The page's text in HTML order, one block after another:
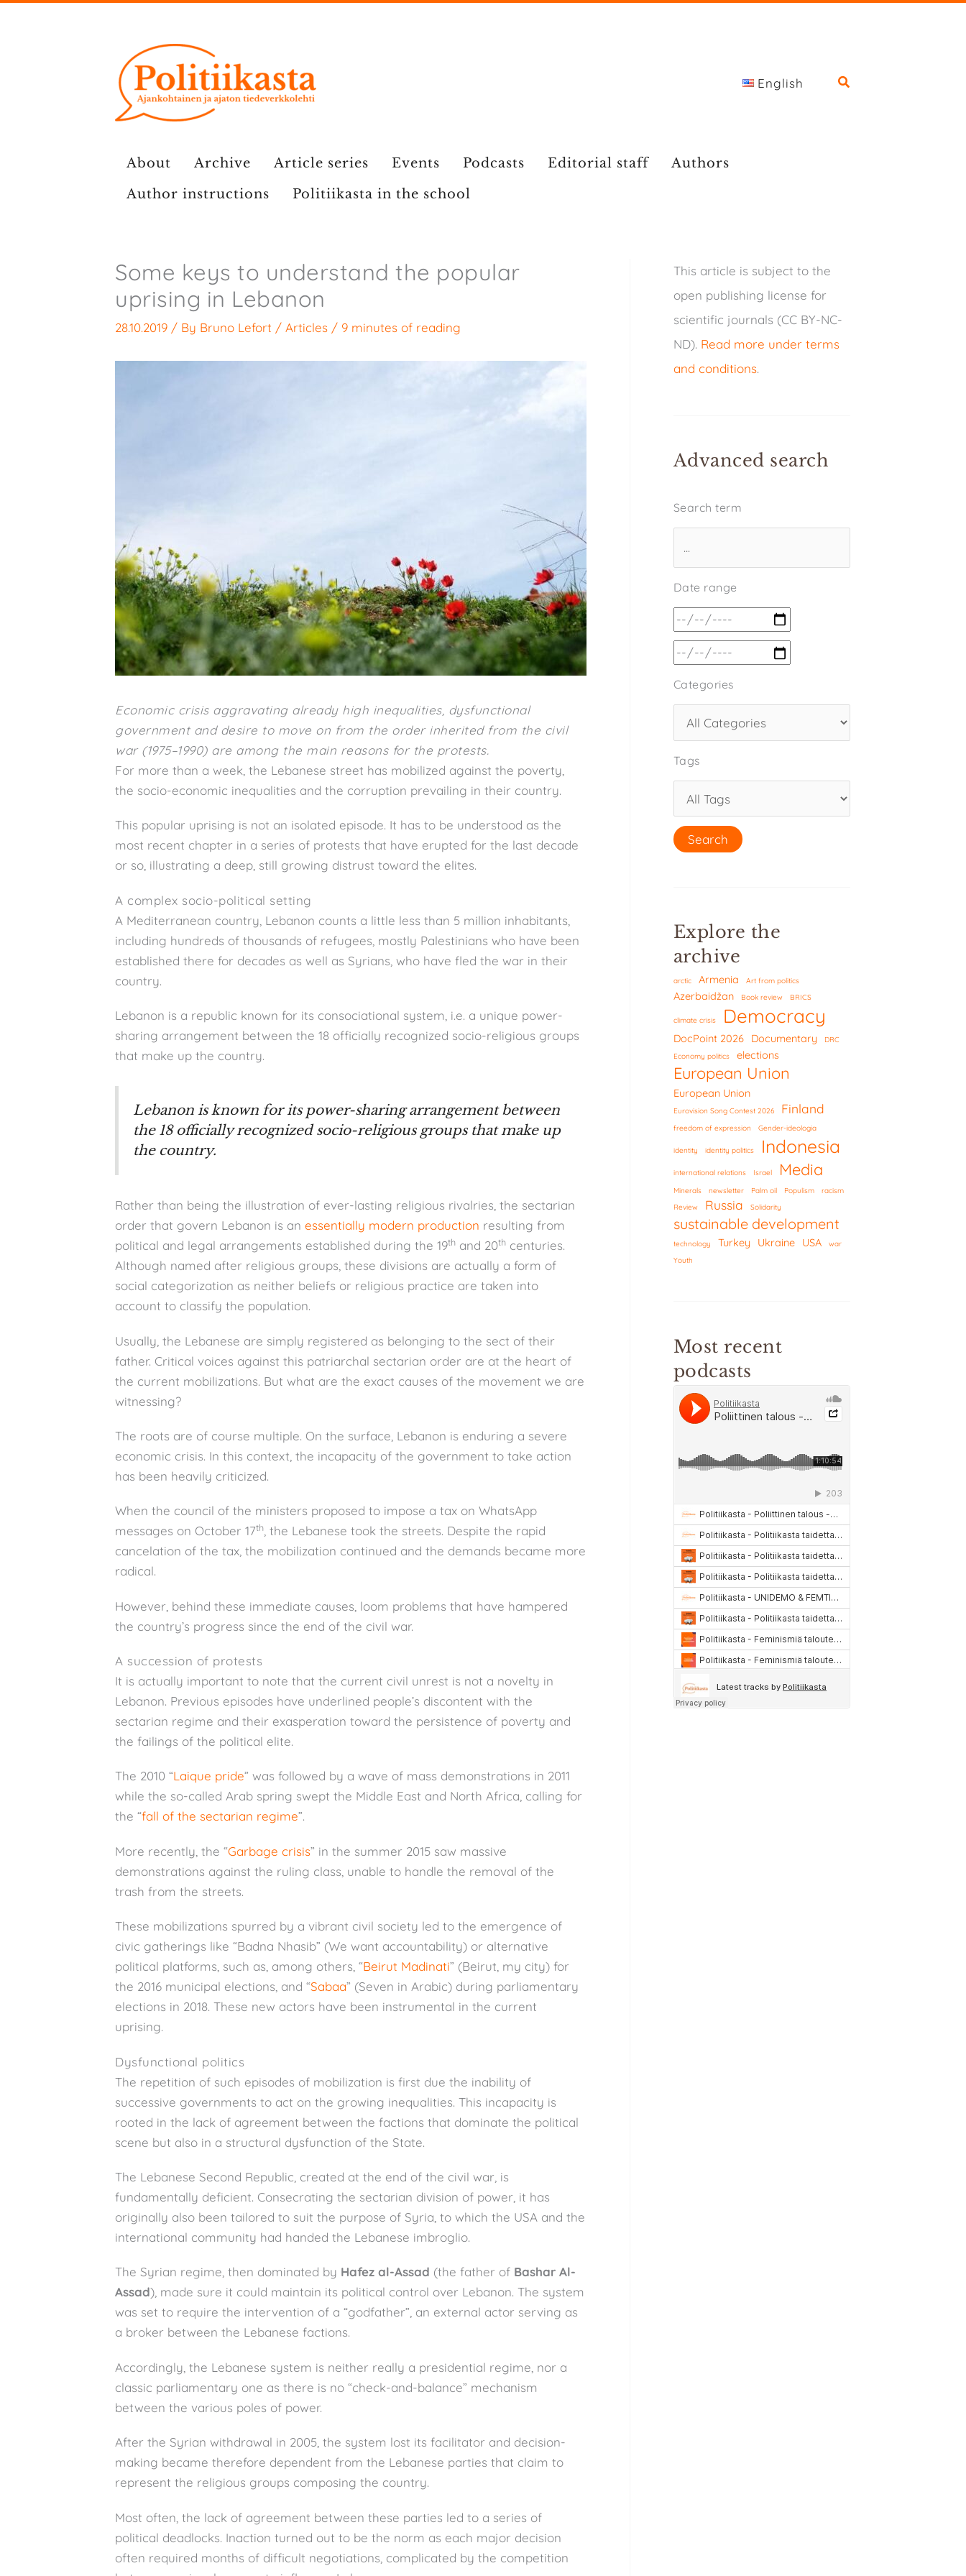
English
About Archive Article series Events Podcasts Editorial staff
Authors
Author instructions
Politiikasta in the school
Some keys to understand the popular
uprising in Lebanon
28.10.2019 / By Bruno Lefort / Articles / 9 minutes of reading
Economic crisis aggravating already high inequalities, dysfunctional
government and desire to move on from the order inherited from the civil
war (1975–1990) are among the main reasons for the protests.
For more than a week, the Lebanese street has mobilized against the poverty,
the socio-economic inequalities and the corruption prevailing in their country.
This popular uprising is not an isolated episode. It has to be understood as the
most recent chapter in a series of protests that have erupted for the last decade
or so, illustrating a deep, still growing distrust toward the elites.
A complex socio-political setting
A Mediterranean country, Lebanon counts a little less than 5 million inhabitants,
including hundreds of thousands of refugees, mostly Palestinians who have been
established there for decades as well as Syrians, who have fled the war in their
country.
Lebanon is a republic known for its consociational system, i.e. a unique power-
sharing arrangement between the 18 officially recognized socio-religious groups
that make up the country.
Lebanon is known for its power-sharing arrangement between
the 18 officially recognized socio-religious groups that make up
the country.
Rather than being the illustration of ever-lasting religious rivalries, the sectarian
order that govern Lebanon is an essentially modern production resulting from
political and legal arrangements established during the 19th and 20th centuries.
Although named after religious groups, these divisions are actually a form of
social categorization as neither beliefs or religious practice are taken into
account to classify the population.
Usually, the Lebanese are simply registered as belonging to the sect of their
father. Critical voices against this patriarchal sectarian order are at the heart of
the current mobilizations. But what are the exact causes of the movement we are
witnessing?
The roots are of course multiple. On the surface, Lebanon is enduring a severe
economic crisis. In this context, the incapacity of the government to take action
has been heavily criticized.
When the council of the ministers proposed to impose a tax on WhatsApp
messages on October 17th, the Lebanese took the streets. Despite the rapid
cancelation of the tax, the mobilization continued and the demands became more
radical.
However, behind these immediate causes, loom problems that have hampered
the country’s progress since the end of the civil war.
A succession of protests
It is actually important to note that the current civil unrest is not a novelty in
Lebanon. Previous episodes have underlined people’s discontent with the
sectarian regime and their exasperation toward the persistence of poverty and
the failings of the political elite.
The 2010 “Laique pride” was followed by a wave of mass demonstrations in 2011
while the so-called Arab spring swept the Middle East and North Africa, calling for
the “fall of the sectarian regime”.
More recently, the “Garbage crisis” in the summer 2015 saw massive
demonstrations against the ruling class, unable to handle the removal of the
trash from the streets.
These mobilizations spurred by a vibrant civil society led to the emergence of
civic gatherings like “Badna Nhasib” (We want accountability) or alternative
political platforms, such as, among others, “Beirut Madinati” (Beirut, my city) for
the 2016 municipal elections, and “Sabaa” (Seven in Arabic) during parliamentary
elections in 2018. These new actors have been instrumental in the current
uprising.
Dysfunctional politics
The repetition of such episodes of mobilization is first due the inability of
successive governments to act on the growing inequalities. This incapacity is
rooted in the lack of agreement between the factions that dominate the political
scene but also in a structural dysfunction of the State.
The Lebanese Second Republic, created at the end of the civil war, is
fundamentally deficient. Consecrating the sectarian division of power, it has
originally also been tailored to suit the purpose of Syria, to which the USA and the
international community had handed the Lebanese imbroglio.
The Syrian regime, then dominated by Hafez al-Assad (the father of Bashar Al-
Assad), made sure it could maintain its political control over Lebanon. The system
was set to require the intervention of a “godfather”, an external actor serving as
a broker between the Lebanese factions.
Accordingly, the Lebanese system is neither really a presidential regime, nor a
classic parliamentary one as there is no “check-and-balance” mechanism
between the various poles of power.
After the Syrian withdrawal in 2005, the system lost its facilitator and decision-
making became therefore dependent from the Lebanese parties that claim to
represent the religious groups composing the country.
Most often, the lack of agreement between these parties led to a series of
political deadlocks. Inaction turned out to be the norm as each major decision
often required months of difficult negotiations, complicated by the competition
This article is subject to the
open publishing license for
scientific journals (CC BY-NC-
ND). Read more under terms
and conditions.
Advanced search
Search term
Date range
Categories
Tags
Explore the
archive
arctic Armenia Art from politics
Azerbaidžan Book review BRICS
climate crisis Democracy
DocPoint 2026 Documentary
DRC
Economy politics
elections
European Union
European Union
Eurovision Song Contest 2026 Finland
freedom of expression Gender-ideologia
identity identity politics Indonesia
international relations Israel Media
Minerals newsletter Palm oil Populism
racism
Review
Russia Solidarity
sustainable development
technology Turkey Ukraine USA
war
Youth
Most recent
podcasts